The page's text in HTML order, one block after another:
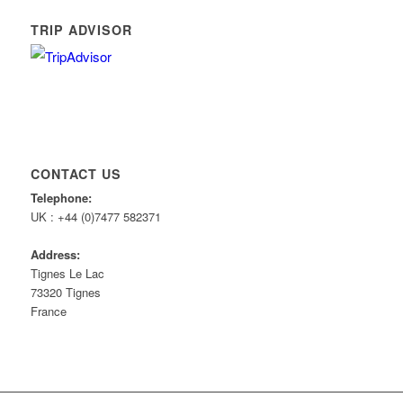
TRIP ADVISOR
CONTACT US
Telephone:
UK : +44 (0)7477 582371
Address:
Tignes Le Lac
73320 Tignes
France